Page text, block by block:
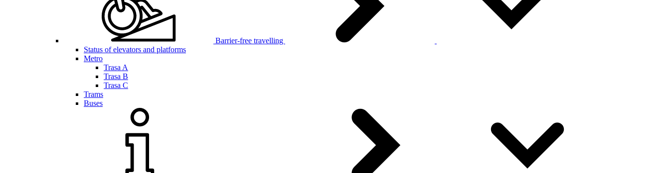
Barrier-free travelling
Status of elevators and platforms
Metro
Trasa A
Trasa B
Trasa C
Trams
Buses